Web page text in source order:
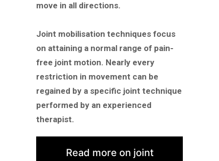
move in all directions.
Joint mobilisation techniques focus
on attaining a normal range of pain-
free joint motion. Nearly every
restriction in movement can be
regained by a specific joint technique
performed by an experienced
therapist.
Read more on joint